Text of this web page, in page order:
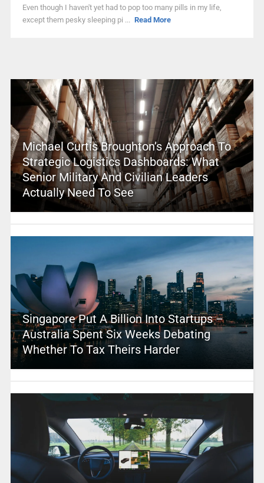
Even though I haven't yet had to pop too many pills in my life,
except them pesky sleeping pi ... Read More
Michael Curtis Broughton’s Approach To
Strategic Logistics Dashboards: What
Senior Military And Civilian Leaders
Actually Need To See
Singapore Put A Billion Into Startups –
Australia Spent Six Weeks Debating
Whether To Tax Theirs Harder